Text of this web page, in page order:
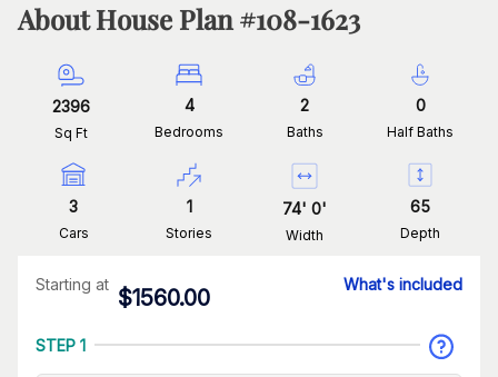
About House Plan #108-1623
2396
Sq Ft
4
Bedrooms
2
Baths
0
Half Baths
3
Cars
1
Stories
74' 0'
Width
65
Depth
Starting at
$1560.00
What's included
STEP 1